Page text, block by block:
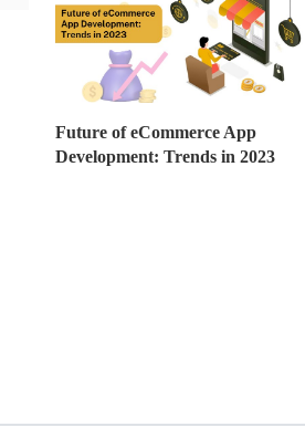
Future of eCommerce App
Development: Trends in 2023
Creative & Fancy Costume Ideas
Oct 27, 2025 0 632